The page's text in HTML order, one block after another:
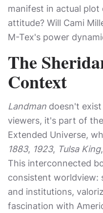
manifest in actual
attitude? Will Cami
M-Tex's power
The
Context
Landman doesn't
viewers, it's part of
Extended Universe,
1883, 1923, Tulsa King
This interconnected
consistent worldview:
and institutions,
fascination with